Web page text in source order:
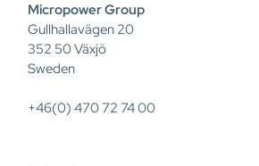
Micropower Group
Gullhallavägen 20
352 50 Växjö
Sweden
+46(0) 470 72 74 00